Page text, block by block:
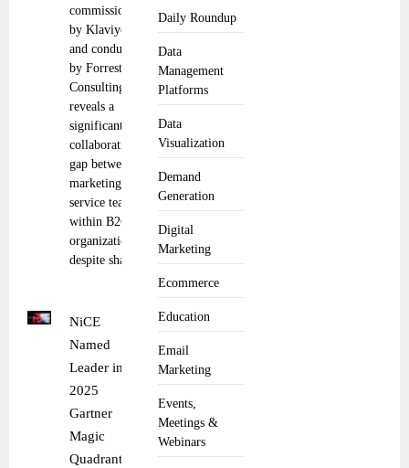
Daily Roundup
Data
Management
Platforms
Data
Visualization
Demand
Generation
Digital
Marketing
Ecommerce
Education
Email
Marketing
Events,
Meetings &
Webinars
commissioned
by Klaviyo
and conducted
by Forrester
Consulting
reveals a
significant
collaboration
gap between
marketing and
service teams
within B2C
organizations,
despite shared
NiCE
Named
Leader in
2025
Gartner
Magic
Quadrant